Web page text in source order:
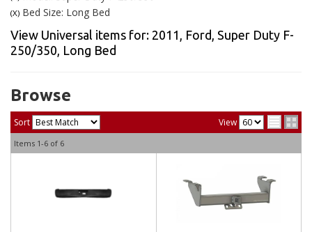
(X) Bed Size: Long Bed
View Universal items for: 2011 , Ford, Super Duty F-
250/350, Long Bed
Browse
Sort View
Items 1-6 of 6